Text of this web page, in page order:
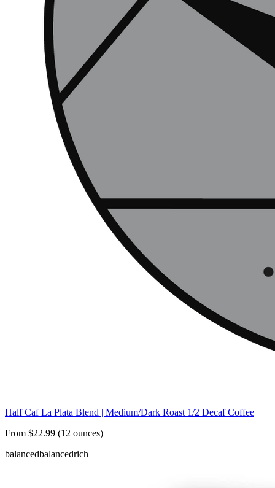
Half Caf La Plata Blend | Medium/Dark Roast 1/2 Decaf Coffee
From $22.99 (12 ounces)
balancedbalancedrich